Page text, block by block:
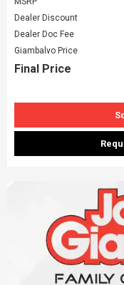
Dealer Discount
Dealer Doc Fee
Giambalvo Price
Final Price